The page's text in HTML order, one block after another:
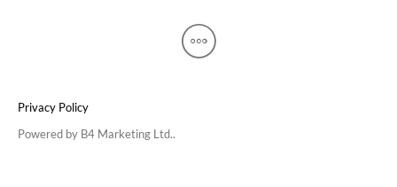
Privacy Policy
Powered by B4 Marketing Ltd..